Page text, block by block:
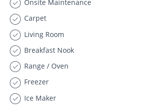
Onsite Maintenance
Carpet
Living Room
Breakfast Nook
Range / Oven
Freezer
Ice Maker